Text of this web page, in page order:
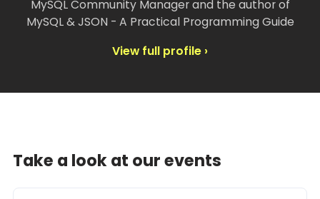
MySQL Community Manager and the author of
MySQL & JSON - A Practical Programming Guide
View full profile ›
Take a look at our events